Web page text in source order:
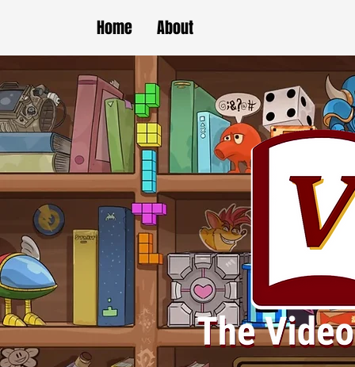
Home About